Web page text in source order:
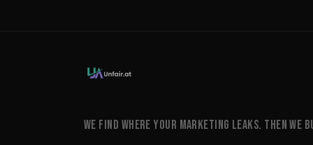
WE FIND WHERE YOUR MARKETING LEAKS. THEN WE